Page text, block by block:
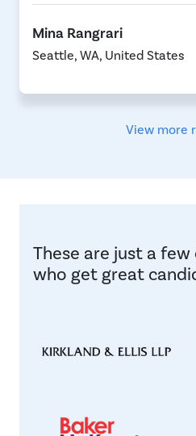
Mina Rangrari
Seattle, WA, United States
View more
These are just a
who get great